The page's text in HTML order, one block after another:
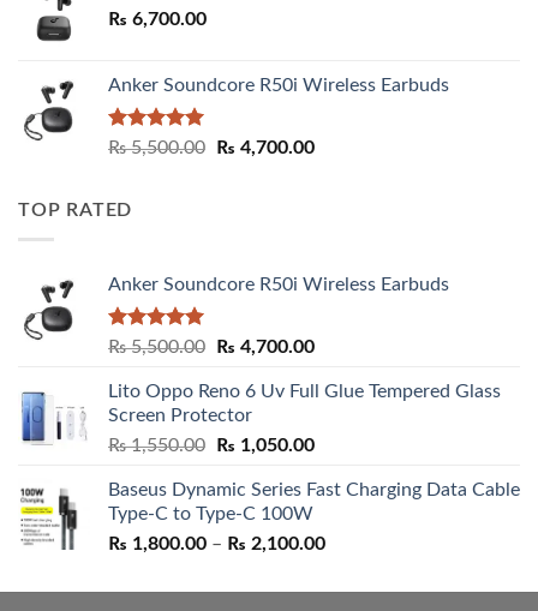
₨ 6,700.00
Anker Soundcore R50i Wireless Earbuds
Rated5.00
₨5,500.00
Original
₨ 4,700.00Current
TOP RATED
Anker Soundcore R50i Wireless Earbuds
Rated5.00
₨5,500.00
Original
was:
₨ 5,500.00.
₨ 4,700.00Current
is:
Lito Oppo Reno 6 Uv Full Glue Tempered Glass
Screen Protector
₨1,550.00
Original
was:
₨ 1,550.00.
₨ 1,050.00Current
is:
Baseus Dynamic Series Fast Charging Data Cable
Type-C to Type-C 100W
₨ 1,800.00 – ₨ 2,100.00Price
₨ 1,800.00